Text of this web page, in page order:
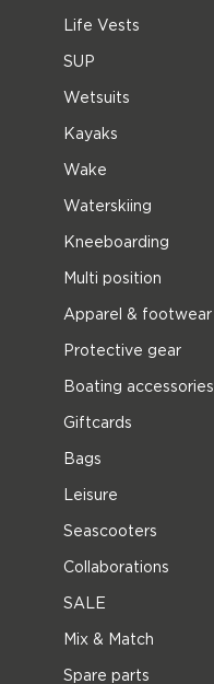
Life Vests
SUP
Wetsuits
Kayaks
Wake
Waterskiing
Kneeboarding
Multi position
Apparel & footwear
Protective gear
Boating accessories
Giftcards
Bags
Leisure
Seascooters
Collaborations
SALE
Mix & Match
Spare parts